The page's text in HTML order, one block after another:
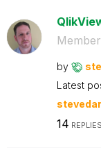
by
Latest
14 REPLIES